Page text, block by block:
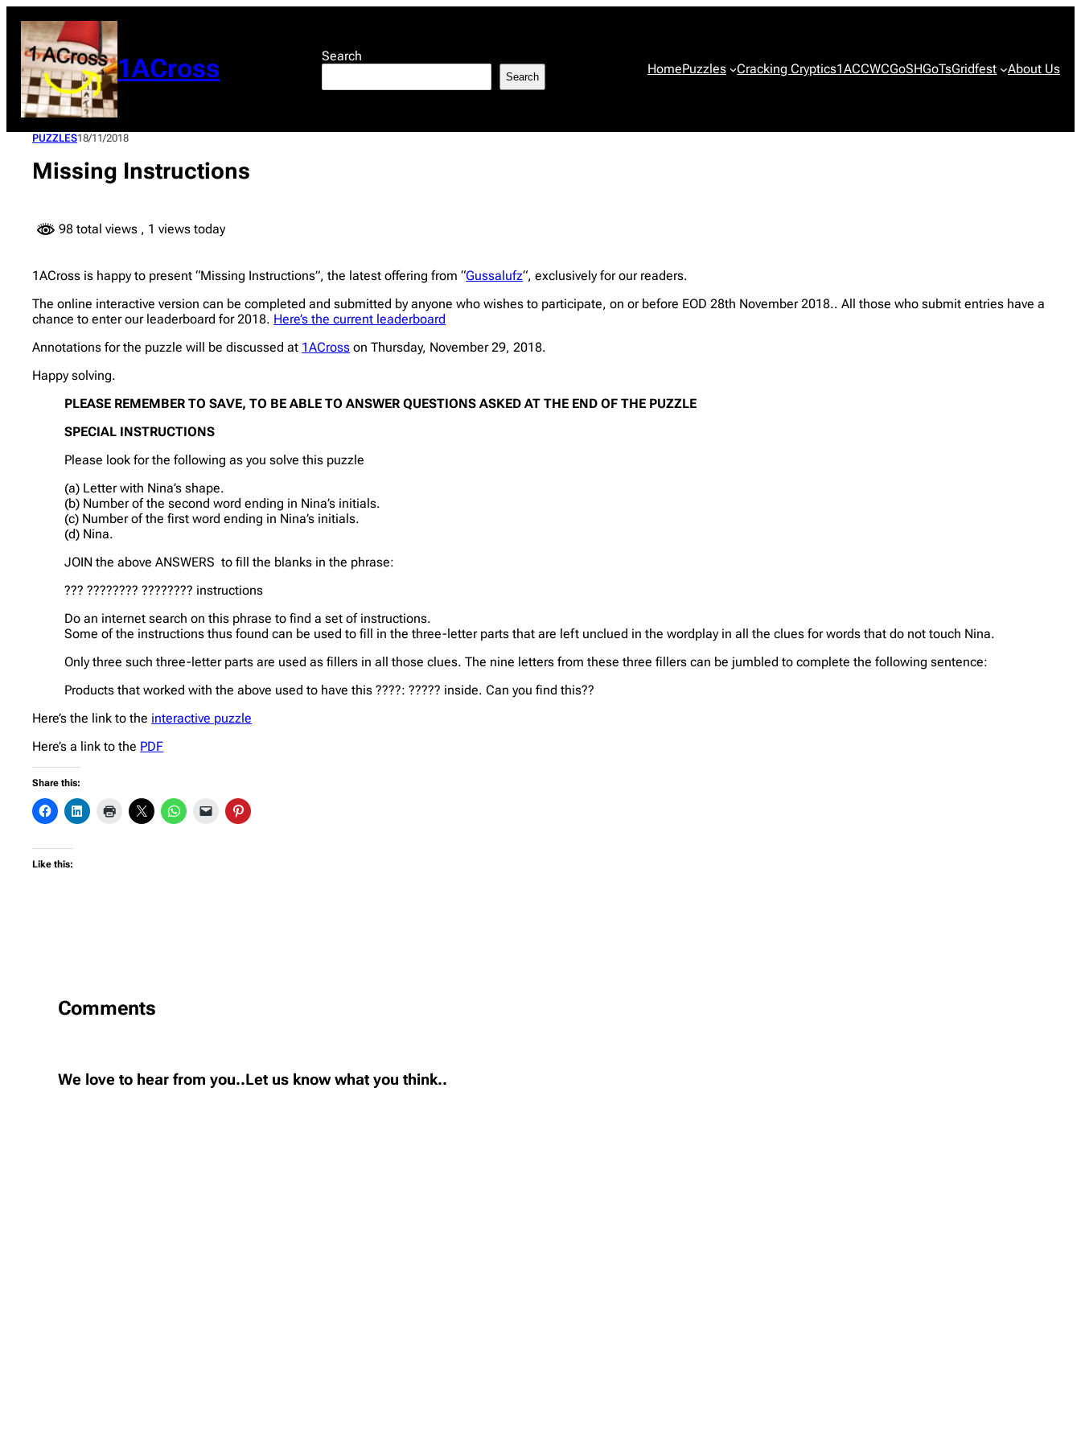
content
1ACross Search
Search HomePuzzles Cracking Cryptics1ACCWCGoSHGoTsGridfest About Us
PUZZLES18/11/2018
Missing Instructions
98 total views , 1 views today
1ACross is happy to present “Missing Instructions”, the latest offering from “Gussalufz“, exclusively for our readers.
The online interactive version can be completed and submitted by anyone who wishes to participate, on or before EOD 28th November 2018.. All those who submit entries have a
chance to enter our leaderboard for 2018. Here’s the current leaderboard
Annotations for the puzzle will be discussed at 1ACross on Thursday, November 29, 2018.
Happy solving.
PLEASE REMEMBER TO SAVE, TO BE ABLE TO ANSWER QUESTIONS ASKED AT THE END OF THE PUZZLE
SPECIAL INSTRUCTIONS
Please look for the following as you solve this puzzle
(a) Letter with Nina’s shape.
(b) Number of the second word ending in Nina’s initials.
(c) Number of the first word ending in Nina’s initials.
(d) Nina.
JOIN the above ANSWERS to fill the blanks in the phrase:
??? ???????? ???????? instructions
Do an internet search on this phrase to find a set of instructions.
Some of the instructions thus found can be used to fill in the three-letter parts that are left unclued in the wordplay in all the clues for words that do not touch Nina.
Only three such three-letter parts are used as fillers in all those clues. The nine letters from these three fillers can be jumbled to complete the following sentence:
Products that worked with the above used to have this ????: ????? inside. Can you find this??
Here’s the link to the interactive puzzle
Here’s a link to the PDF
Share this:
Like this:
Comments
We love to hear from you..Let us know what you think..